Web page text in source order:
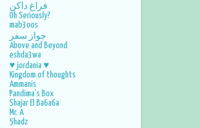
November
October
September
August
July
June
May
فراغ داكن
Oh Seriously?
mab3oos
جواز سفر
Above and Beyond
eshda3wa
♥ jordania ♥
Kingdom of thoughts
Ammanis
Pandima's Box
Shajar El Ba6a6a
Mr. A
5hadz